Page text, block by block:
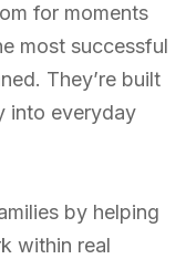
for moments
most successful
They’re built
into everyday
by helping
within real